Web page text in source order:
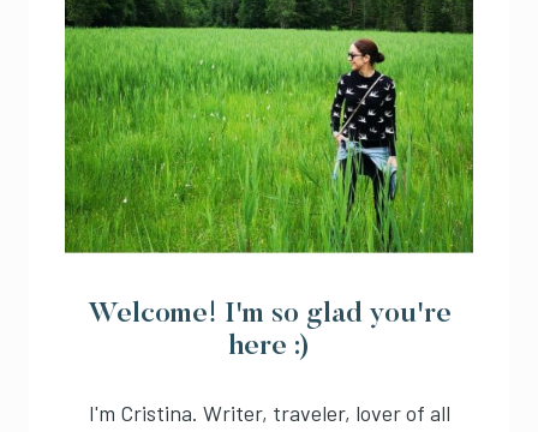
Welcome! I'm so glad you're
here :)
I'm Cristina. Writer, traveler, lover of all